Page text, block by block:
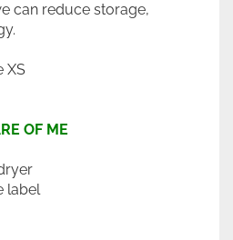
can reduce storage,
XS
OF ME
label